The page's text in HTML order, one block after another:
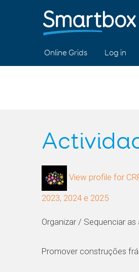
Online Grids Log in
View profile for
2023, 2024 e 2025
Organizar / Sequenciar
Promover construções